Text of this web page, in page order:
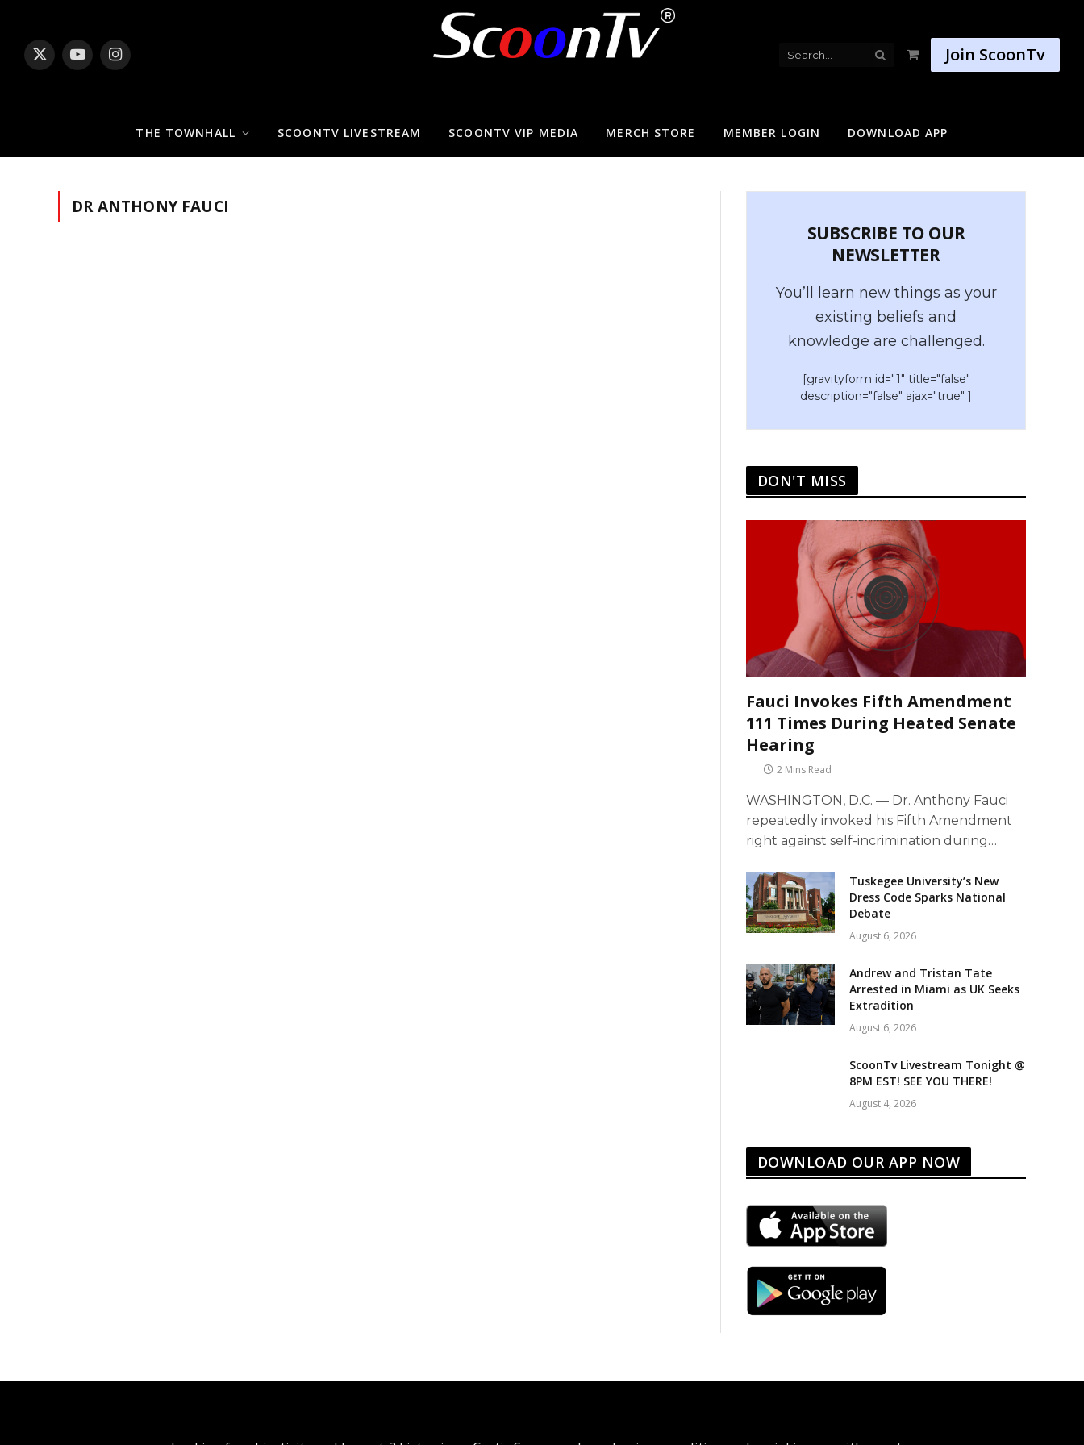
X
YouTubeInstagram
ShoppingJoin ScoonTv
THE TOWNHALL SCOONTV LIVESTREAM SCOONTV VIP MEDIA MERCH STORE MEMBER LOGIN DOWNLOAD APP
DR ANTHONY FAUCI
SUBSCRIBE TO OUR
NEWSLETTER
You’ll learn new things as your
existing beliefs and
knowledge are challenged.
[gravityform id="1" title="false"
description="false" ajax="true" ]
DON'T MISS
Fauci Invokes Fifth Amendment
111 Times During Heated Senate
Hearing
2 Mins Read
WASHINGTON, D.C. — Dr. Anthony Fauci
repeatedly invoked his Fifth Amendment
right against self-incrimination during…
Tuskegee University’s New
Dress Code Sparks National
Debate
August 6, 2026
Andrew and Tristan Tate
Arrested in Miami as UK Seeks
Extradition
August 6, 2026
ScoonTv Livestream Tonight @
8PM EST! SEE YOU THERE!
August 4, 2026
DOWNLOAD OUR APP NOW